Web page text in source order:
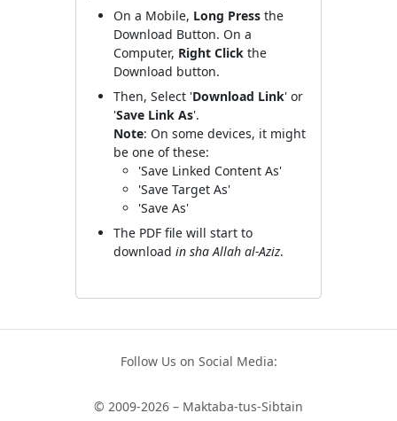
On a Mobile, Long Press the
Download Button. On a
Computer, Right Click the
Download button.
Then, Select 'Download Link' or
'Save Link As'.
Note: On some devices, it might
be one of these:
'Save Linked Content As'
'Save Target As'
'Save As'
The PDF file will start to
downloadin sha Allah al-Aziz.
Follow Us on Social Media:
© 2009-2026 – Maktaba-tus-Sibtain